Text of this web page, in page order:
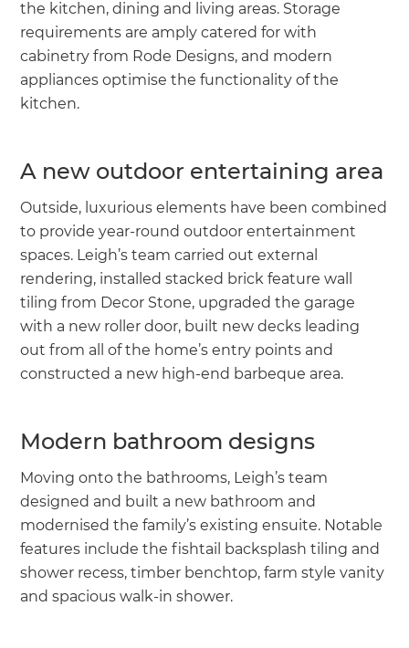
the kitchen, dining and living areas. Storage
requirements are amply catered for with
cabinetry from Rode Designs, and modern
appliances optimise the functionality of the
kitchen.
A new outdoor entertaining area
Outside, luxurious elements have been combined
to provide year-round outdoor entertainment
spaces. Leigh’s team carried out external
rendering, installed stacked brick feature wall
tiling from Decor Stone, upgraded the garage
with a new roller door, built new decks leading
out from all of the home’s entry points and
constructed a new high-end barbeque area.
Modern bathroom designs
Moving onto the bathrooms, Leigh’s team
designed and built a new bathroom and
modernised the family’s existing ensuite. Notable
features include the fishtail backsplash tiling and
shower recess, timber benchtop, farm style vanity
and spacious walk-in shower.